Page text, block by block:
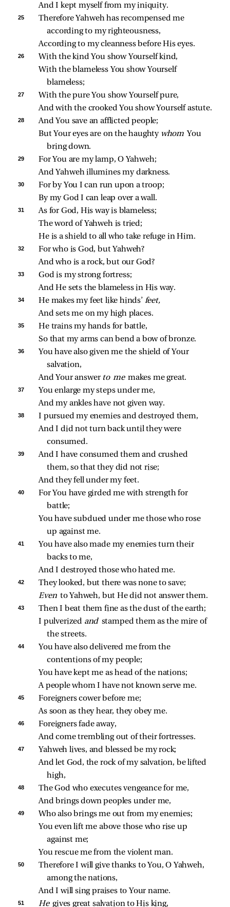
And I kept myself from my iniquity.
25
Therefore Yahweh has recompensed me
according to my righteousness,
According to my cleanness before His eyes.
26
With the kind You show Yourself kind,
With the blameless You show Yourself
blameless;
27
With the pure You show Yourself pure,
And with the crooked You show Yourself astute.
28
And You save an afflicted people;
But Your eyes are on the haughty whom You
bring down.
29
For You are my lamp, O Yahweh;
And Yahweh illumines my darkness.
30
For by You I can run upon a troop;
By my God I can leap over a wall.
31
As for God, His way is blameless;
The word of Yahweh is tried;
He is a shield to all who take refuge in Him.
32
For who is God, but Yahweh?
And who is a rock, but our God?
33
God is my strong fortress;
And He sets the blameless in His way.
34 He makes my feet like hinds’ feet,
And sets me on my high places.
35
He trains my hands for battle,
So that my arms can bend a bow of bronze.
36
You have also given me the shield of Your
salvation,
And Your answer to me makes me great.
37
You enlarge my steps under me,
And my ankles have not given way.
38
I pursued my enemies and destroyed them,
And I did not turn back until they were
consumed.
39
And I have consumed them and crushed
them, so that they did not rise;
And they fell under my feet.
40
For You have girded me with strength for
battle;
You have subdued under me those who rose
up against me.
41
You have also made my enemies turn their
backs to me,
And I destroyed those who hated me.
42
They looked, but there was none to save;
Even to Yahweh, but He did not answer them.
43
Then I beat them fine as the dust of the earth;
I pulverized and stamped them as the mire of
the streets.
44
You have also delivered me from the
contentions of my people;
You have kept me as head of the nations;
A people whom I have not known serve me.
45
Foreigners cower before me;
As soon as they hear, they obey me.
46
Foreigners fade away,
And come trembling out of their fortresses.
47
Yahweh lives, and blessed be my rock;
And let God, the rock of my salvation, be lifted
high,
48
The God who executes vengeance for me,
And brings down peoples under me,
49
Who also brings me out from my enemies;
You even lift me above those who rise up
against me;
You rescue me from the violent man.
50
Therefore I will give thanks to You, O Yahweh,
among the nations,
And I will sing praises to Your name.
51 He gives great salvation to His king,